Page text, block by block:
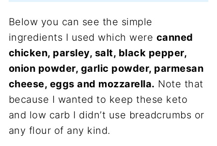
Below you can see the simple
ingredients I used which were canned
chicken, parsley, salt, black pepper,
onion powder, garlic powder, parmesan
cheese, eggs and mozzarella. Note that
because I wanted to keep these keto
and low carb I didn’t use breadcrumbs or
any flour of any kind.